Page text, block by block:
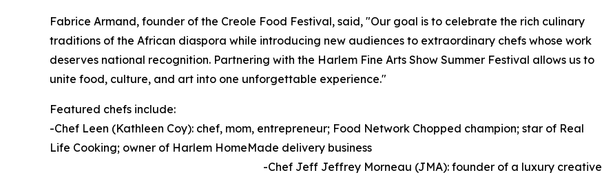
Fabrice Armand, founder of the Creole Food Festival, said, "Our goal is to celebrate the rich culinary
traditions of the African diaspora while introducing new audiences to extraordinary chefs whose work
deserves national recognition. Partnering with the Harlem Fine Arts Show Summer Festival allows us to
unite food, culture, and art into one unforgettable experience."
Featured chefs include:
-Chef Leen (Kathleen Coy): chef, mom, entrepreneur; Food Network Chopped champion; star of Real
Life Cooking; owner of Harlem HomeMade delivery business
-Chef Jeff Jeffrey Morneau (JMA): founder of a luxury creative